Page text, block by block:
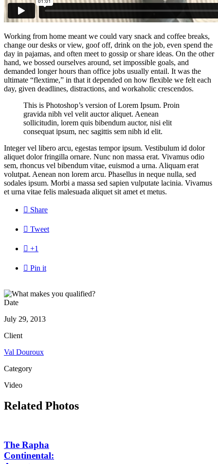
Working from home meant we could vary snack and coffee breaks,
change our desks or view, goof off, drink on the job, even spend the
day in pajamas, and often meet to gossip or share ideas. On the other
hand, we bossed ourselves around, set impossible goals, and
demanded longer hours than office jobs usually entail. It was the
ultimate “flextime,” in that it depended on how flexible we felt each
day, given deadlines, distractions, and workaholic crescendos.
This is Photoshop’s version of Lorem Ipsum. Proin
gravida nibh vel velit auctor aliquet. Aenean
sollicitudin, lorem quis bibendum auctor, nisi elit
consequat ipsum, nec sagittis sem nibh id elit.
Integer vel libero arcu, egestas tempor ipsum. Vestibulum id dolor
aliquet dolor fringilla ornare. Nunc non massa erat. Vivamus odio
sem, rhoncus vel bibendum vitae, euismod a urna. Aliquam erat
volutpat. Aenean non lorem arcu. Phasellus in neque nulla, sed
sodales ipsum. Morbi a massa sed sapien vulputate lacinia. Vivamus
et urna vitae felis malesuada aliquet sit amet et metus.
 Share
 Tweet
 +1
 Pin it
Date
July 29, 2013
Client
Val Douroux
Category
Video
Related Photos
The Rapha
Continental: